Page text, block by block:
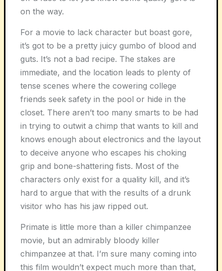
on the way.
For a movie to lack character but boast gore,
it’s got to be a pretty juicy gumbo of blood and
guts. It’s not a bad recipe. The stakes are
immediate, and the location leads to plenty of
tense scenes where the cowering college
friends seek safety in the pool or hide in the
closet. There aren’t too many smarts to be had
in trying to outwit a chimp that wants to kill and
knows enough about electronics and the layout
to deceive anyone who escapes his choking
grip and bone-shattering fists. Most of the
characters only exist for a quality kill, and it’s
hard to argue that with the results of a drunk
visitor who has his jaw ripped out.
Primate is little more than a killer chimpanzee
movie, but an admirably bloody killer
chimpanzee at that. I’m sure many coming into
this film wouldn’t expect much more than that,